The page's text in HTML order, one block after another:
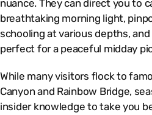
nuance. They can direct you to
breathtaking morning light,
schooling at various depths,
perfect for a peaceful midday
While many visitors flock to
Canyon and Rainbow Bridge,
insider knowledge to take you